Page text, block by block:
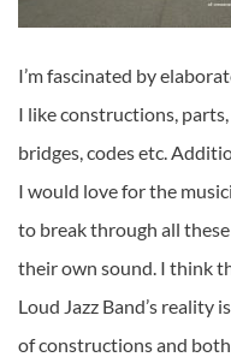
I’m fascinated by
I like constructions,
bridges, codes etc.
I would love for the
to break through all
their own sound. I think
Loud Jazz Band’s reality
of constructions and